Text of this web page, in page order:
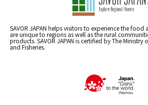
SAVOR JAPAN helps visitors to experience the food
are unique to regions as well as the rural
products. SAVOR JAPAN is certified by The Ministry
and Fisheries.